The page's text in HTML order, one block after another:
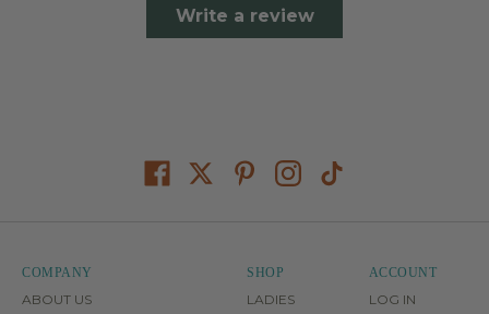
Write a review
COMPANY
ABOUT US
SHOP
LADIES
ACCOUNT
LOG IN